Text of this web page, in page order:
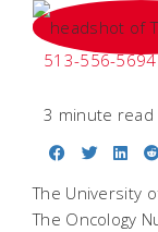
513-556-5694
3 minute read
Share on
Share
The University
The Oncology